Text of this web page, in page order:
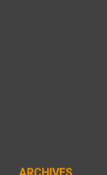
ARCHIVES